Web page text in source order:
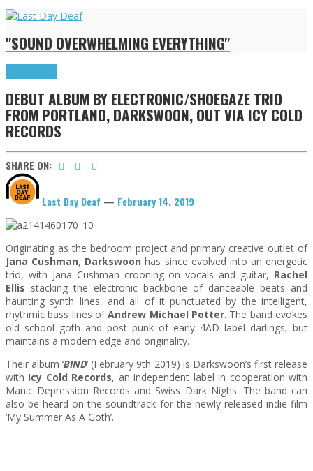
"SOUND OVERWHELMING EVERYTHING"
DEBUT ALBUM BY ELECTRONIC/SHOEGAZE TRIO
FROM PORTLAND, DARKSWOON, OUT VIA ICY COLD
RECORDS
SHARE ON:
Last Day Deaf — February 14, 2019
Originating as the bedroom project and primary creative outlet of
Jana Cushman, Darkswoon has since evolved into an energetic
trio, with Jana Cushman crooning on vocals and guitar, Rachel
Ellis stacking the electronic backbone of danceable beats and
haunting synth lines, and all of it punctuated by the intelligent,
rhythmic bass lines ofAndrew Michael Potter. The band evokes
old school goth and post punk of early 4AD label darlings, but
maintains a modern edge and originality.
Their album ‘BIND‘ (February 9th 2019) is Darkswoon’s first release
with Icy Cold Records, an independent label in cooperation with
Manic Depression Records and Swiss Dark Nighs. The band can
also be heard on the soundtrack for the newly released indie film
‘My Summer As A Goth’.